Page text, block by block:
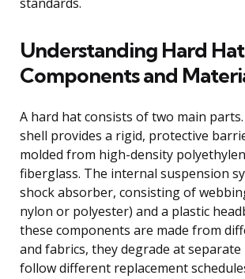
standards.
Understanding Hard Hat
Components and
A hard hat consists of two main
shell provides a rigid, protective
molded from high-density
fiberglass. The internal suspension
shock absorber, consisting of
nylon or polyester) and a plastic
these components are made from
and fabrics, they degrade at separate
follow different replacement